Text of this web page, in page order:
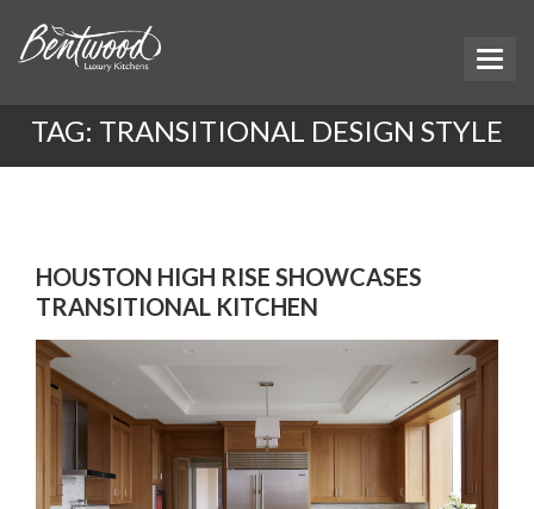
TAG: TRANSITIONAL DESIGN STYLE
HOUSTON HIGH RISE SHOWCASES
TRANSITIONAL KITCHEN